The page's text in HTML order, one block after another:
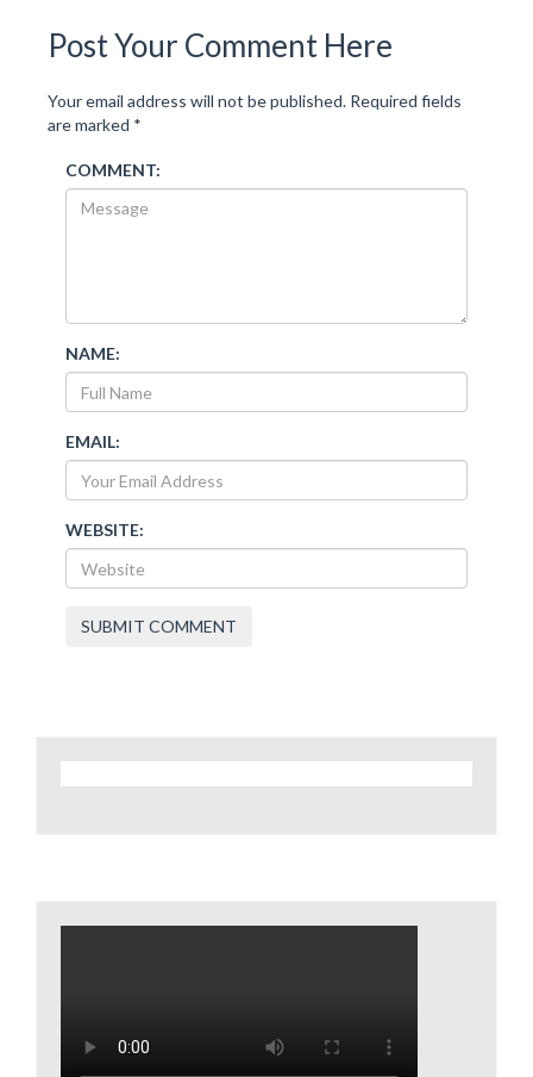
Post Your Comment Here
Your email address will not be published. Required fields
are marked *
COMMENT:
NAME:
EMAIL:
WEBSITE: